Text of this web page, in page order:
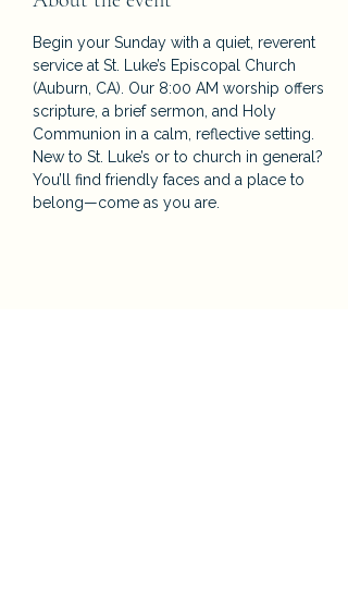
Begin your Sunday with a quiet, reverent
service at St. Luke’s Episcopal Church
(Auburn, CA). Our 8:00 AM worship offers
scripture, a brief sermon, and Holy
Communion in a calm, reflective setting.
New to St. Luke’s or to church in general?
You’ll find friendly faces and a place to
belong—come as you are.